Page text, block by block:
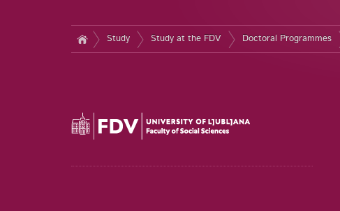
Study Study at the FDV Doctoral Programmes